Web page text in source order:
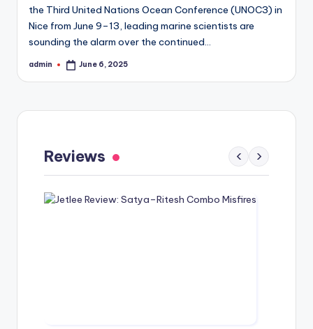
the Third United Nations Ocean Conference (UNOC3) in
Nice from June 9–13, leading marine scientists are
sounding the alarm over the continued…
Posted
admin June 6, 2025
Reviews ‹ ›
Spoof Comedy Falters Despite Fresh Idea
May 1, 2026